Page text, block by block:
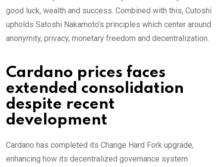
good luck, wealth and success. Combined with this, Cutoshi
upholds Satoshi Nakamoto’s principles which center around
anonymity, privacy, monetary freedom and decentralization.
Cardano prices faces
extended consolidation
despite recent
development
Cardano has completed its Change Hard Fork upgrade,
enhancing how its decentralized governance system